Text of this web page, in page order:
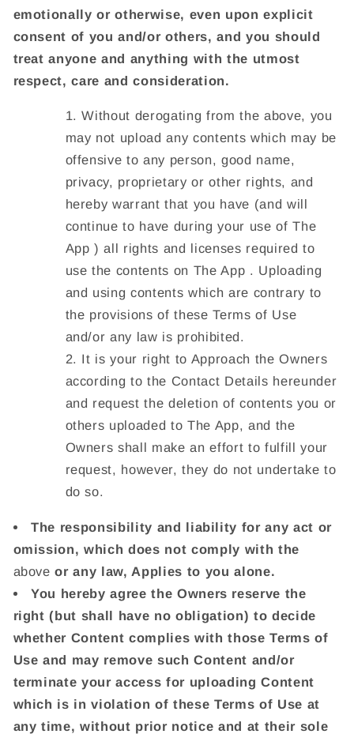
emotionally or otherwise, even upon explicit
consent of you and/or others, and you should
treat anyone and anything with the utmost
respect, care and consideration.
Without derogating from the above, you
may not upload any contents which may be
offensive to any person, good name,
privacy, proprietary or other rights, and
hereby warrant that you have (and will
continue to have during your use of The
App ) all rights and licenses required to
use the contents on The App . Uploading
and using contents which are contrary to
the provisions of these Terms of Use
and/or any law is prohibited.
It is your right to Approach the Owners
according to the Contact Details hereunder
and request the deletion of contents you or
others uploaded to The App, and the
Owners shall make an effort to fulfill your
request, however, they do not undertake to
do so.
The responsibility and liability for any act or
omission, which does not comply with the
above or any law, Applies to you alone.
You hereby agree the Owners reserve the
right (but shall have no obligation) to decide
whether Content complies with those Terms of
Use and may remove such Content and/or
terminate your access for uploading Content
which is in violation of these Terms of Use at
any time, without prior notice and at their sole